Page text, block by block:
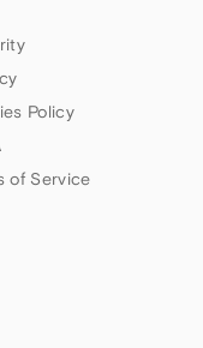
Policy
of Service